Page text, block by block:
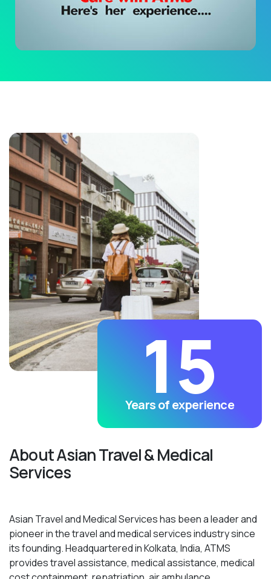
15
Years of experience
About Asian Travel & Medical
Services
Asian Travel and Medical Services has been a leader and
pioneer in the travel and medical services industry since
its founding. Headquartered in Kolkata, India, ATMS
provides travel assistance, medical assistance, medical